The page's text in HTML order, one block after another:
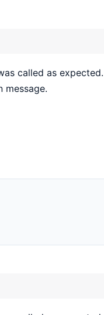
called as
message.